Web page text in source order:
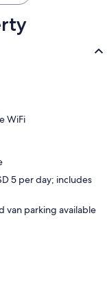
WiFi
5 per day; includes
van parking available